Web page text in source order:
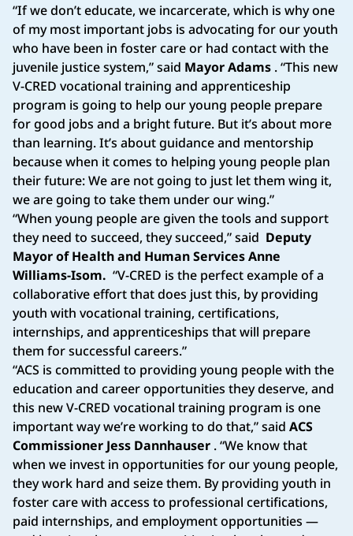
“If we don’t educate, we incarcerate, which is why one
of my most important jobs is advocating for our youth
who have been in foster care or had contact with the
juvenile justice system,” said Mayor Adams . “This new
V-CRED vocational training and apprenticeship
program is going to help our young people prepare
for good jobs and a bright future. But it’s about more
than learning. It’s about guidance and mentorship
because when it comes to helping young people plan
their future: We are not going to just let them wing it,
we are going to take them under our wing.”
“When young people are given the tools and support
they need to succeed, they succeed,” said Deputy
Mayor of Health and Human Services Anne
Williams-Isom. “V-CRED is the perfect example of a
collaborative effort that does just this, by providing
youth with vocational training, certifications,
internships, and apprenticeships that will prepare
them for successful careers.”
“ACS is committed to providing young people with the
education and career opportunities they deserve, and
this new V-CRED vocational training program is one
important way we’re working to do that,” said ACS
Commissioner Jess Dannhauser . “We know that
when we invest in opportunities for our young people,
they work hard and seize them. By providing youth in
foster care with access to professional certifications,
paid internships, and employment opportunities —